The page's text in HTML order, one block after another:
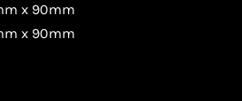
x 90mm
x 90mm